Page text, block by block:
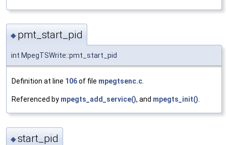
◆ pmt_start_pid
int MpegTSWrite::pmt_start_pid
Definition at line 106of file mpegtsenc.c.
Referenced by mpegts_add_service(), and mpegts_init().
◆start_pid